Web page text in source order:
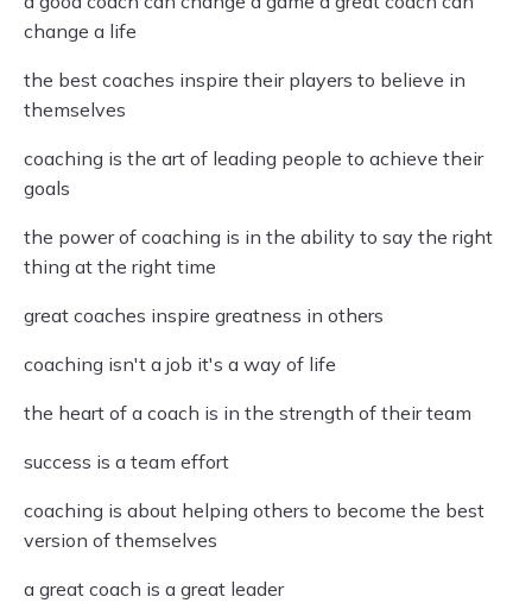
change a life
the best coaches inspire their players to believe in
themselves
coaching is the art of leading people to achieve their
goals
the power of coaching is in the ability to say the right
thing at the right time
great coaches inspire greatness in others
coaching isn't a job it's a way of life
the heart of a coach is in the strength of their team
success is a team effort
coaching is about helping others to become the best
version of themselves
a great coach is a great leader